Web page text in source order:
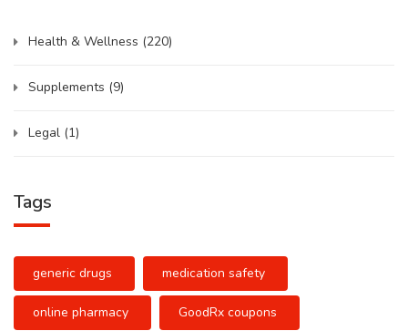
Health & Wellness (220)
Supplements (9)
Legal (1)
Tags
generic drugs medication safety
online pharmacy GoodRx coupons